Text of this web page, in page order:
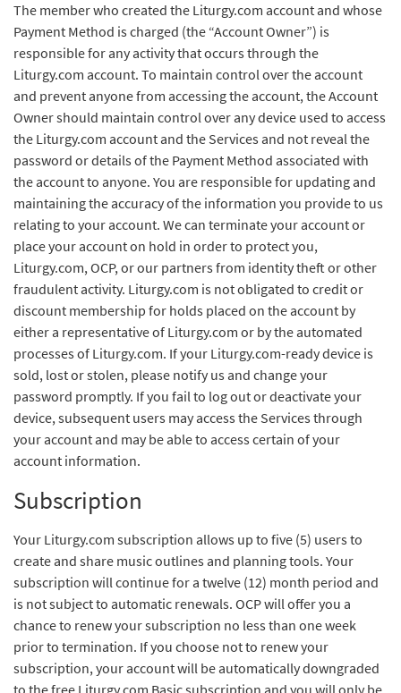
The member who created the Liturgy.com account and whose
Payment Method is charged (the “Account Owner”) is
responsible for any activity that occurs through the
Liturgy.com account. To maintain control over the account
and prevent anyone from accessing the account, the Account
Owner should maintain control over any device used to access
the Liturgy.com account and the Services and not reveal the
password or details of the Payment Method associated with
the account to anyone. You are responsible for updating and
maintaining the accuracy of the information you provide to us
relating to your account. We can terminate your account or
place your account on hold in order to protect you,
Liturgy.com, OCP, or our partners from identity theft or other
fraudulent activity. Liturgy.com is not obligated to credit or
discount membership for holds placed on the account by
either a representative of Liturgy.com or by the automated
processes of Liturgy.com. If your Liturgy.com-ready device is
sold, lost or stolen, please notify us and change your
password promptly. If you fail to log out or deactivate your
device, subsequent users may access the Services through
your account and may be able to access certain of your
account information.
Subscription
Your Liturgy.com subscription allows up to five (5) users to
create and share music outlines and planning tools. Your
subscription will continue for a twelve (12) month period and
is not subject to automatic renewals. OCP will offer you a
chance to renew your subscription no less than one week
prior to termination. If you choose not to renew your
subscription, your account will be automatically downgraded
to the free Liturgy.com Basic subscription and you will only be